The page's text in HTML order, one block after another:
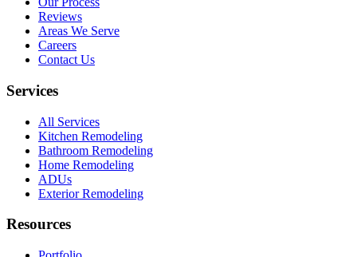
Reviews
Areas We Serve
Careers
Contact Us
Services
All Services
Kitchen Remodeling
Bathroom Remodeling
Home Remodeling
ADUs
Exterior Remodeling
Resources